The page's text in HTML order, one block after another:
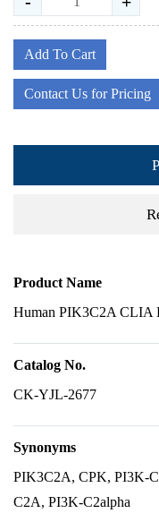
Add To Cart
Contact Us for Pricing
Product Name
Human PIK3C2A CLIA
Catalog No.
CK-YJL-2677
Synonyms
PIK3C2A, CPK, PI3K-
C2A, PI3K-C2alpha